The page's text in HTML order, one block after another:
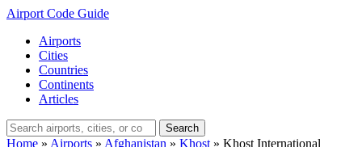
Airport Code Guide
Airports
Cities
Countries
Continents
Articles
Search
Home » Airports » Afghanistan » Khost » Khost International